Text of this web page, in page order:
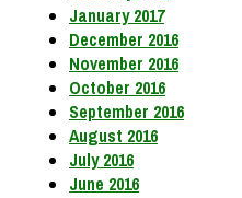
January 2017
December 2016
November 2016
October 2016
September 2016
August 2016
July 2016
June 2016